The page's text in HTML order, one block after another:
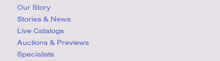
Our Story
Stories & News
Live Catalogs
Auctions & Previews
Specialists